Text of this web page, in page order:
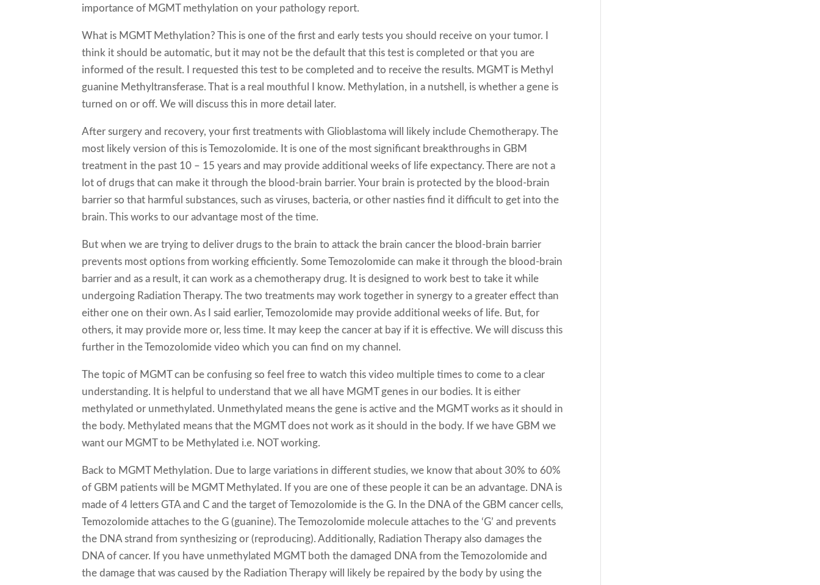
importance of MGMT methylation on your pathology report.
What is MGMT Methylation? This is one of the first and early tests you should receive on your tumor. I
think it should be automatic, but it may not be the default that this test is completed or that you are
informed of the result. I requested this test to be completed and to receive the results. MGMT is Methyl
guanine Methyltransferase. That is a real mouthful I know. Methylation, in a nutshell, is whether a gene is
turned on or off. We will discuss this in more detail later.
After surgery and recovery, your first treatments with Glioblastoma will likely include Chemotherapy. The
most likely version of this is Temozolomide. It is one of the most significant breakthroughs in GBM
treatment in the past 10 – 15 years and may provide additional weeks of life expectancy. There are not a
lot of drugs that can make it through the blood-brain barrier. Your brain is protected by the blood-brain
barrier so that harmful substances, such as viruses, bacteria, or other nasties find it difficult to get into the
brain. This works to our advantage most of the time.
But when we are trying to deliver drugs to the brain to attack the brain cancer the blood-brain barrier
prevents most options from working efficiently. Some Temozolomide can make it through the blood-brain
barrier and as a result, it can work as a chemotherapy drug. It is designed to work best to take it while
undergoing Radiation Therapy. The two treatments may work together in synergy to a greater effect than
either one on their own. As I said earlier, Temozolomide may provide additional weeks of life. But, for
others, it may provide more or, less time. It may keep the cancer at bay if it is effective. We will discuss this
further in the Temozolomide video which you can find on my channel.
The topic of MGMT can be confusing so feel free to watch this video multiple times to come to a clear
understanding. It is helpful to understand that we all have MGMT genes in our bodies. It is either
methylated or unmethylated. Unmethylated means the gene is active and the MGMT works as it should in
the body. Methylated means that the MGMT does not work as it should in the body. If we have GBM we
want our MGMT to be Methylated i.e. NOT working.
Back to MGMT Methylation. Due to large variations in different studies, we know that about 30% to 60%
of GBM patients will be MGMT Methylated. If you are one of these people it can be an advantage. DNA is
made of 4 letters GTA and C and the target of Temozolomide is the G. In the DNA of the GBM cancer cells,
Temozolomide attaches to the G (guanine). The Temozolomide molecule attaches to the ‘G’ and prevents
the DNA strand from synthesizing or (reproducing). Additionally, Radiation Therapy also damages the
DNA of cancer. If you have unmethylated MGMT both the damaged DNA from the Temozolomide and
the damage that was caused by the Radiation Therapy will likely be repaired by the body by using the